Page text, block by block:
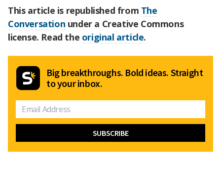
This article is republished from The
Conversation under a Creative Commons
license. Read the original article.
Big breakthroughs. Bold ideas. Straight
to your inbox.